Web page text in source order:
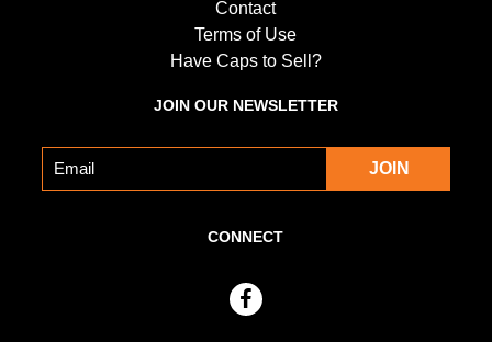
Contact
Terms of Use
Have Caps to Sell?
JOIN OUR NEWSLETTER
CONNECT